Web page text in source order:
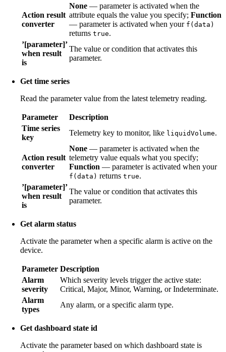
Action result
converter
None — parameter is activated when the
attribute equals the value you specify; Function
— parameter is activated when your f(data)
returns true.
’[parameter]’
when result
is
The value or condition that activates this
parameter.
Get time series
Read the parameter value from the latest telemetry reading.
Parameter
Description
Time series
key
Telemetry key to monitor, like liquidVolume.
Action result
converter
None — parameter is activated when the
telemetry value equals what you specify;
Function — parameter is activated when your
f(data) returns true.
’[parameter]’
when result
is
The value or condition that activates this
parameter.
Get alarm status
Activate the parameter when a specific alarm is active on the
device.
Parameter Description
Alarm
severity
Which severity levels trigger the active state:
Critical, Major, Minor, Warning, or Indeterminate.
Alarm
types
Any alarm, or a specific alarm type.
Get dashboard state id
Activate the parameter based on which dashboard state is